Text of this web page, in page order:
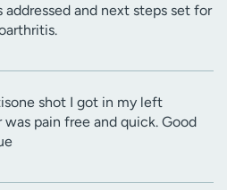
addressed and next steps set for
shot I got in my left
was pain free and quick. Good